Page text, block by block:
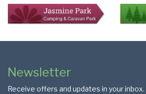
Page
Footer
Newsletter
Receive offers and updates in your inbox.